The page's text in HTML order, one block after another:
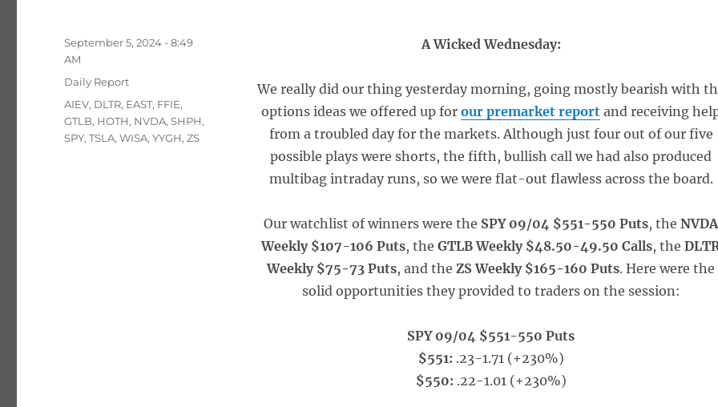
A Wicked Wednesday:
We really did our thing yesterday morning, going mostly bearish with
options ideas we offered up forour premarket report and receiving
from a troubled day for the markets. Although just four out of our five
possible plays were shorts, the fifth, bullish call we had also produced
multibag intraday runs, so we were flat-out flawless across the board.
Our watchlist of winners were the SPY 09/04 $551-550 Puts, theNVDA
Weekly $107-106 Puts, theGTLB Weekly $48.50-49.50 Calls, the
Weekly $75-73 Puts, and theZS Weekly $165-160 Puts. Here were the
solid opportunities they provided to traders on the session:
SPY 09/04 $551-550 Puts
$551: .23-1.71 (+230%)
$550: .22-1.01 (+230%)
Posted
on
September 5, 2024 - 8:49
AM
Categories
Daily Report
Tags
AIEV, DLTR, EAST, FFIE,
GTLB, HOTH, NVDA,SHPH,
SPY,TSLA,WISA,YYGH,ZS